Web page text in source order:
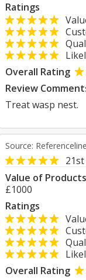
Ratings
Overall Rating
Review
Treat wasp nest.
Source: Referenceline
Value of
£1000
Ratings
Overall Rating